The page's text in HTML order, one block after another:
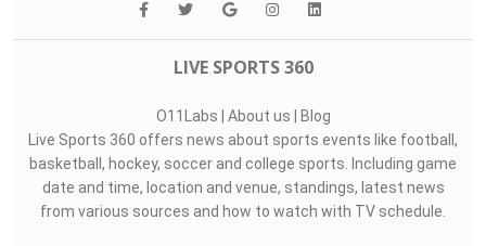
LIVE SPORTS 360
O11Labs | About us | Blog
Live Sports 360 offers news about sports events like football,
basketball, hockey, soccer and college sports. Including game
date and time, location and venue, standings, latest news
from various sources and how to watch with TV schedule.